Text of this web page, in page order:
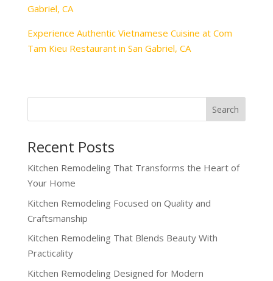
Gabriel, CA
Experience Authentic Vietnamese Cuisine at Com
Tam Kieu Restaurant in San Gabriel, CA
Recent Posts
Kitchen Remodeling That Transforms the Heart of
Your Home
Kitchen Remodeling Focused on Quality and
Craftsmanship
Kitchen Remodeling That Blends Beauty With
Practicality
Kitchen Remodeling Designed for Modern